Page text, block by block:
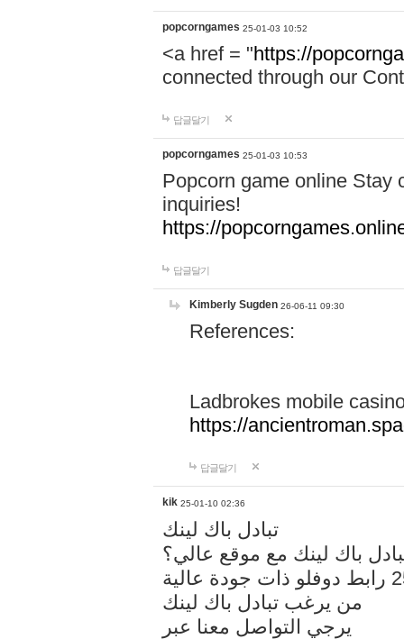
popcorngames 25-01-03 10:52
<a href = "https://
connected through our
답글달기
popcorngames 25-01-03 10:53
Popcorn game online Stay
inquiries!
https://
답글달기
Kimberly Sugden 26-06-11 09:30
References:
Ladbrokes mobile
https://
답글달기
kik 25-01-10 02:36
تبادل باك لينك
باك لينك مع موقع عالي؟
من يرغب تبادل باك لينك
يرجي التواصل معنا عبر